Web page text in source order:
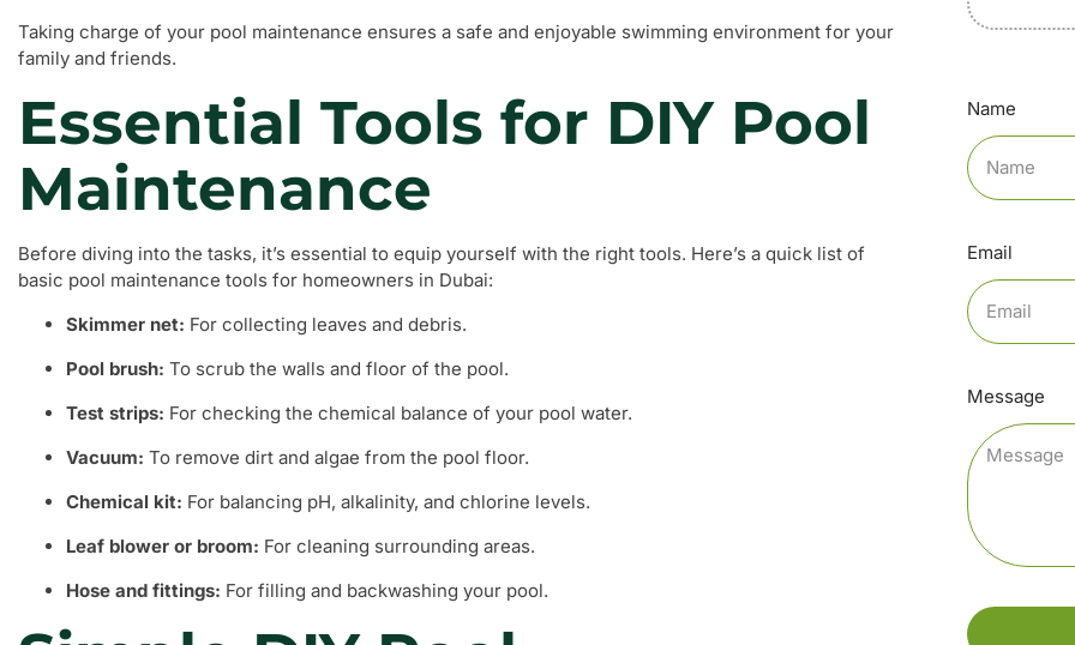
Taking charge of your pool maintenance ensures a safe and enjoyable swimming environment for your
family and friends.
Essential Tools for DIY Pool
Maintenance
Before diving into the tasks, it’s essential to equip yourself with the right tools. Here’s a quick list of
basic pool maintenance tools for homeowners in Dubai:
Skimmer net: For collecting leaves and debris.
Pool brush: To scrub the walls and floor of the pool.
Test strips: For checking the chemical balance of your pool water.
Vacuum: To remove dirt and algae from the pool floor.
Chemical kit: For balancing pH, alkalinity, and chlorine levels.
Leaf blower or broom: For cleaning surrounding areas.
Hose and fittings: For filling and backwashing your pool.
Name
Email
Message